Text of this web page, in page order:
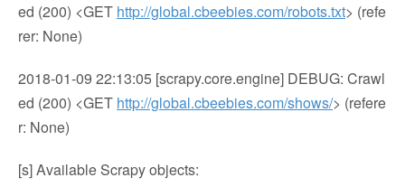
ed (200) <GET http://global.cbeebies.com/robots.txt> (refe
rer: None)
2018-01-09 22:13:05 [scrapy.core.engine] DEBUG: Crawl
ed (200) <GET http://global.cbeebies.com/shows/> (refere
r: None)
[s] Available Scrapy objects: